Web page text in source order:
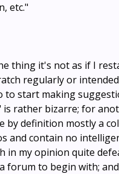
etc."
thing it's not as if I
regularly or
to start making
is rather bizarre; for
by definition mostly a
and contain no
in my opinion quite
forum to begin with;